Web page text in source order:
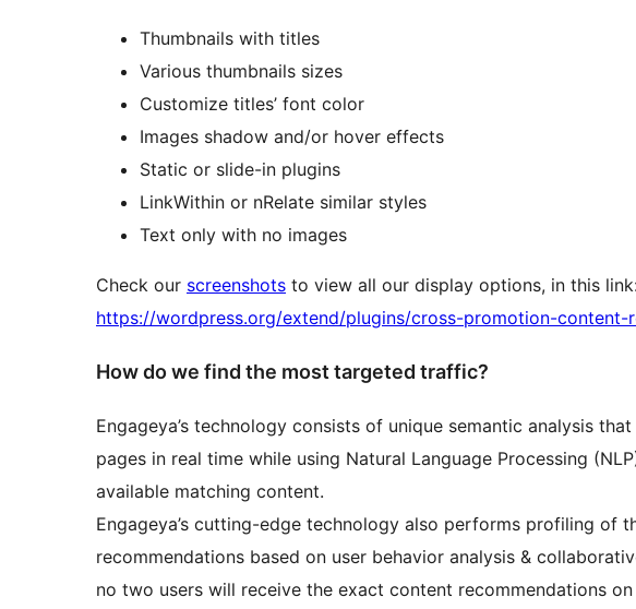
Thumbnails with titles
Various thumbnails sizes
Customize titles’ font color
Images shadow and/or hover effects
Static or slide-in plugins
LinkWithin or nRelate similar styles
Text only with no images
Check our screenshots to view all our display options, in this
https://wordpress.org/extend/plugins/cross-promotion-content-
How do we find the most targeted traffic?
Engageya’s technology consists of unique semantic analysis
pages in real time while using Natural Language Processing
available matching content.
Engageya’s cutting-edge technology also performs profiling of
recommendations based on user behavior analysis &
no two users will receive the exact content recommendations on